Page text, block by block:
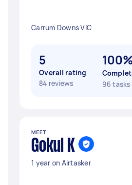
Carrum Downs VIC
5
Overall rating
84 reviews
100%
96 tasks
MEET
Gokul K
1 year on Airtasker